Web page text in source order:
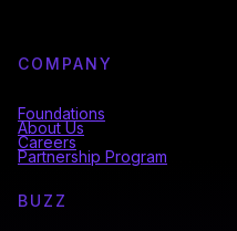
COMPANY
Foundations
About Us
Careers
Partnership Program
BUZZ